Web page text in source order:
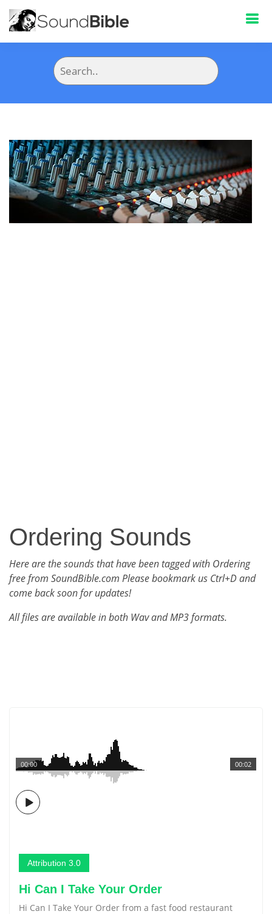
Ordering Sounds
Here are the sounds that have been tagged with Ordering
free from SoundBible.com Please bookmark us Ctrl+D and
come back soon for updates!
All files are available in both Wav and MP3 formats.
00:02
00:00
Attribution 3.0
Hi Can I Take Your Order
Hi Can I Take Your Order from a fast food restaurant